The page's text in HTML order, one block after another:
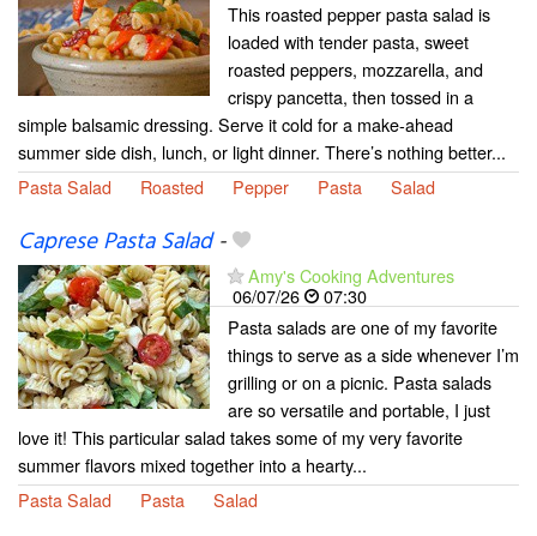
This roasted pepper pasta salad is
loaded with tender pasta, sweet
roasted peppers, mozzarella, and
crispy pancetta, then tossed in a
simple balsamic dressing. Serve it cold for a make-ahead
summer side dish, lunch, or light dinner. There’s nothing better...
Pasta Salad
Roasted Pepper Pasta Salad
Caprese Pasta Salad-
Amy's Cooking Adventures
06/07/26
07:30
Pasta salads are one of my favorite
things to serve as a side whenever I’m
grilling or on a picnic. Pasta salads
are so versatile and portable, I just
love it! This particular salad takes some of my very favorite
summer flavors mixed together into a hearty...
Pasta Salad
Pasta Salad